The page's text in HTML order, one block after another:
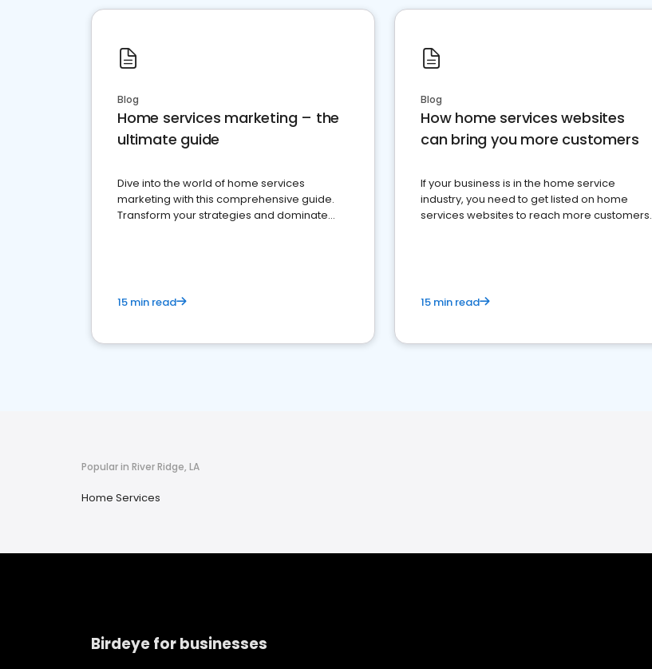
Blog
Home services marketing – the
ultimate guide
Dive into the world of home services
marketing with this comprehensive guide.
Transform your strategies and dominate
15 min read
Blog
How home services websites
can bring you more customers
If your business is in the home service
industry, you need to get listed on home
services websites to reach more customers.
15 min read
Popular in River Ridge, LA
Home Services
Birdeye for businesses